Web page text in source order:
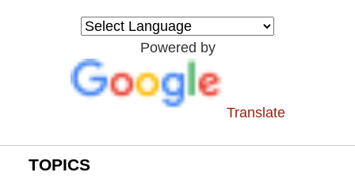
Resource
Powered by
Translate
TOPICS